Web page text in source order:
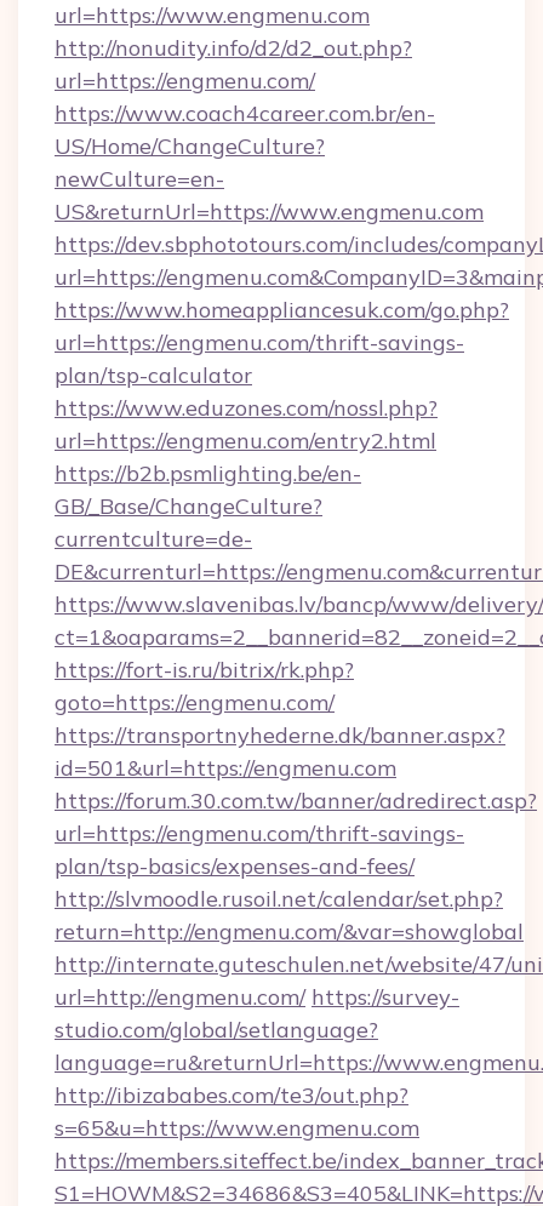
url=https://www.engmenu.com
http://nonudity.info/d2/d2_out.php?
url=https://engmenu.com/
https://www.coach4career.com.br/en-
US/Home/ChangeCulture?
newCulture=en-
US&returnUrl=https://www.engmenu.com
https://dev.sbphototours.com/includes/
url=https://
https://www.homeappliancesuk.com/go.php?
url=https://engmenu.com/thrift-savings-
plan/tsp-calculator
https://www.eduzones.com/nossl.php?
url=https://engmenu.com/entry2.html
https://b2b.psmlighting.be/en-
GB/_Base/ChangeCulture?
currentculture=de-
DE&currenturl=https://
https://www.slavenibas.lv/bancp/www/
https://fort-is.ru/bitrix/rk.php?
goto=https://engmenu.com/
https://transportnyhederne.dk/banner.aspx?
id=501&url=https://engmenu.com
https://forum.30.com.tw/banner/adredirect.asp?
url=https://engmenu.com/thrift-savings-
plan/tsp-basics/expenses-and-fees/
http://slvmoodle.rusoil.net/calendar/set.php?
return=http://engmenu.com/&var=showglobal
http://internate.guteschulen.net/website/47/
url=http://engmenu.com/ https://survey-
studio.com/global/setlanguage?
language=ru&returnUrl=https://
http://ibizababes.com/te3/out.php?
s=65&u=https://www.engmenu.com
https://members.siteffect.be/